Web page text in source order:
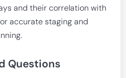
and their correlation with
accurate staging and
Questions